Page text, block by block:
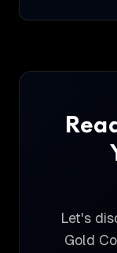
Let's
Gold